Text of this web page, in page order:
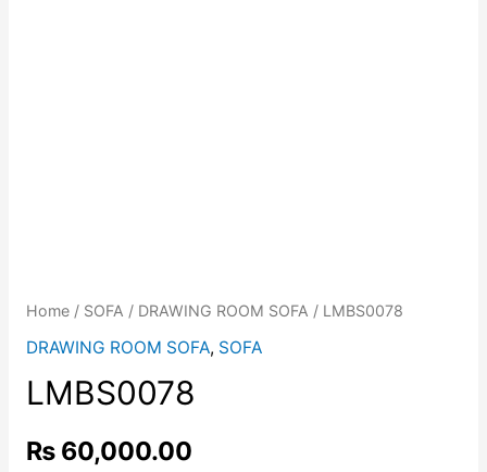
Home/ SOFA / DRAWING ROOM SOFA / LMBS0078
DRAWING ROOM SOFA, SOFA
LMBS0078
₨60,000.00